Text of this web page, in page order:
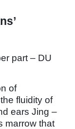
part – DU
of
fluidity of
ears Jing –
marrow that